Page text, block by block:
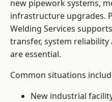
new pipework systems,
infrastructure upgrades.
Welding Services
transfer, system
are essential.
Common situations
New industrial